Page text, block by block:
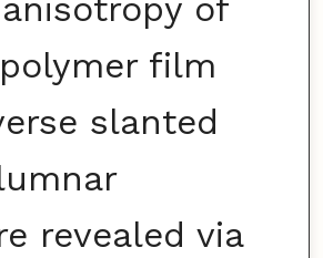
of
film
slanted
revealed via